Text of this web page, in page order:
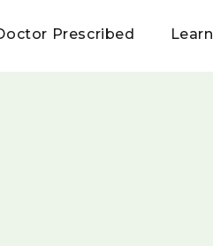
Prescribed Learn